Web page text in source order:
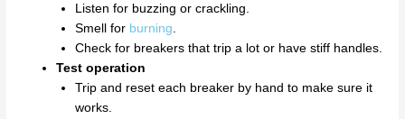
Listen for buzzing or crackling.
Smell for burning
Check for breakers that trip a lot or have stiff handles.
Test operation
Trip and reset each breaker by hand to make sure it
works.